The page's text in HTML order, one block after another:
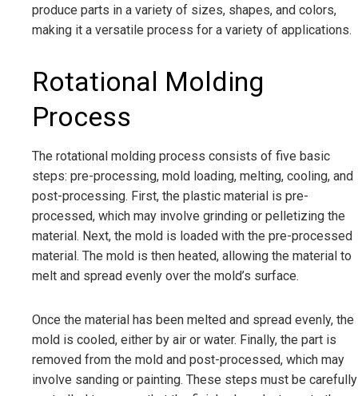
produce parts in a variety of sizes, shapes, and colors,
making it a versatile process for a variety of applications.
Rotational Molding
Process
The rotational molding process consists of five basic
steps: pre-processing, mold loading, melting, cooling, and
post-processing. First, the plastic material is pre-
processed, which may involve grinding or pelletizing the
material. Next, the mold is loaded with the pre-processed
material. The mold is then heated, allowing the material to
melt and spread evenly over the mold’s surface.
Once the material has been melted and spread evenly, the
mold is cooled, either by air or water. Finally, the part is
removed from the mold and post-processed, which may
involve sanding or painting. These steps must be carefully